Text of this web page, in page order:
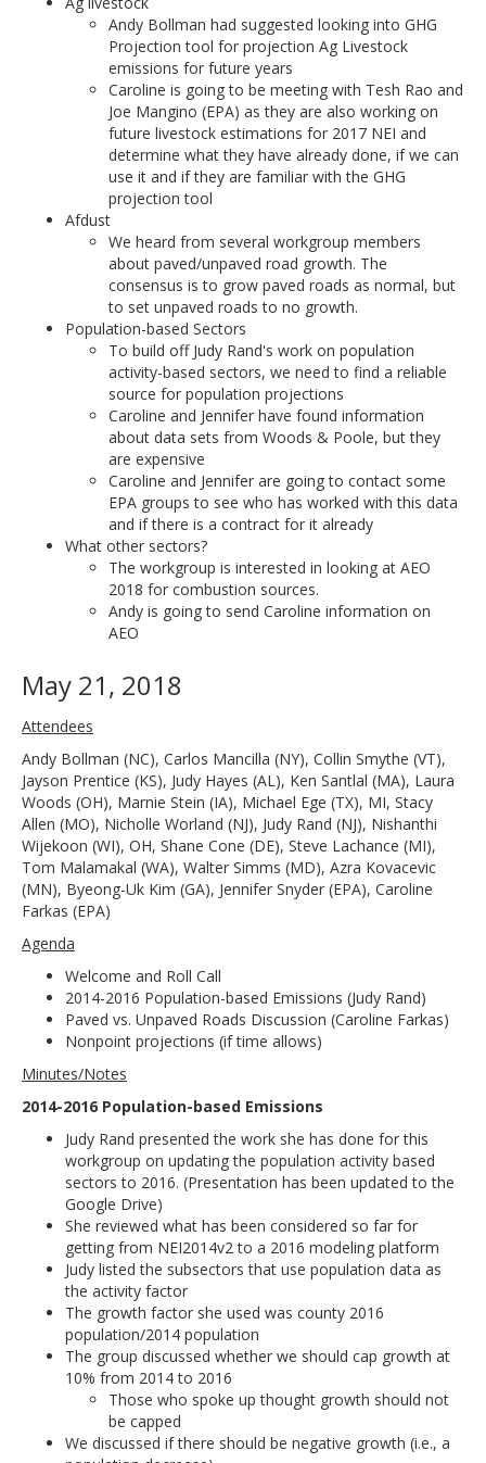
Andy Bollman had suggested looking into GHG
Projection tool for projection Ag Livestock
emissions for future years
Caroline is going to be meeting with Tesh Rao and
Joe Mangino (EPA) as they are also working on
future livestock estimations for 2017 NEI and
determine what they have already done, if we can
use it and if they are familiar with the GHG
projection tool
Afdust
We heard from several workgroup members
about paved/unpaved road growth. The
consensus is to grow paved roads as normal, but
to set unpaved roads to no growth.
Population-based Sectors
To build off Judy Rand's work on population
activity-based sectors, we need to find a reliable
source for population projections
Caroline and Jennifer have found information
about data sets from Woods & Poole, but they
are expensive
Caroline and Jennifer are going to contact some
EPA groups to see who has worked with this data
and if there is a contract for it already
What other sectors?
The workgroup is interested in looking at AEO
2018 for combustion sources.
Andy is going to send Caroline information on
AEO
May 21, 2018
Attendees
Andy Bollman (NC), Carlos Mancilla (NY), Collin Smythe (VT),
Jayson Prentice (KS), Judy Hayes (AL), Ken Santlal (MA), Laura
Woods (OH), Marnie Stein (IA), Michael Ege (TX), MI, Stacy
Allen (MO), Nicholle Worland (NJ), Judy Rand (NJ), Nishanthi
Wijekoon (WI), OH, Shane Cone (DE), Steve Lachance (MI),
Tom Malamakal (WA), Walter Simms (MD), Azra Kovacevic
(MN), Byeong-Uk Kim (GA), Jennifer Snyder (EPA), Caroline
Farkas (EPA)
Agenda
Welcome and Roll Call
2014-2016 Population-based Emissions (Judy Rand)
Paved vs. Unpaved Roads Discussion (Caroline Farkas)
Nonpoint projections (if time allows)
Minutes/Notes
2014-2016 Population-based Emissions
Judy Rand presented the work she has done for this
workgroup on updating the population activity based
sectors to 2016. (Presentation has been updated to the
Google Drive)
She reviewed what has been considered so far for
getting from NEI2014v2 to a 2016 modeling platform
Judy listed the subsectors that use population data as
the activity factor
The growth factor she used was county 2016
population/2014 population
The group discussed whether we should cap growth at
10% from 2014 to 2016
Those who spoke up thought growth should not
be capped
We discussed if there should be negative growth (i.e., a